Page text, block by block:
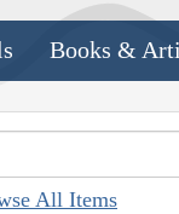
Books &
All Items